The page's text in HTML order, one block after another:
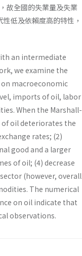
故全國的失業量及失業
低及依賴度高的特性，
an intermediate
we examine the
macroeconomic
imports of oil, labor
When the Marshall-
oil deteriorates the
rates; (2)
good and a larger
of oil; (4) decrease
(however, overall
The numerical
on oil indicate that
observations.